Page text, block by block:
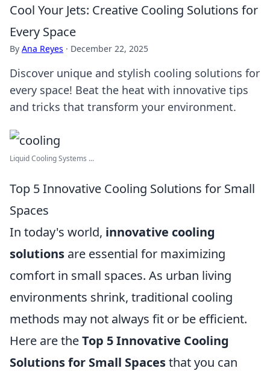
Cool Your Jets: Creative Cooling Solutions for
Every Space
By Ana Reyes · December 22, 2025
Discover unique and stylish cooling solutions for
every space! Beat the heat with innovative tips
and tricks that transform your environment.
Liquid Cooling Systems ...
Top 5 Innovative Cooling Solutions for Small
Spaces
In today's world, innovative cooling
solutions are essential for maximizing
comfort in small spaces. As urban living
environments shrink, traditional cooling
methods may not always fit or be efficient.
Here are theTop 5 Innovative Cooling
Solutions for Small Spacesthat you can